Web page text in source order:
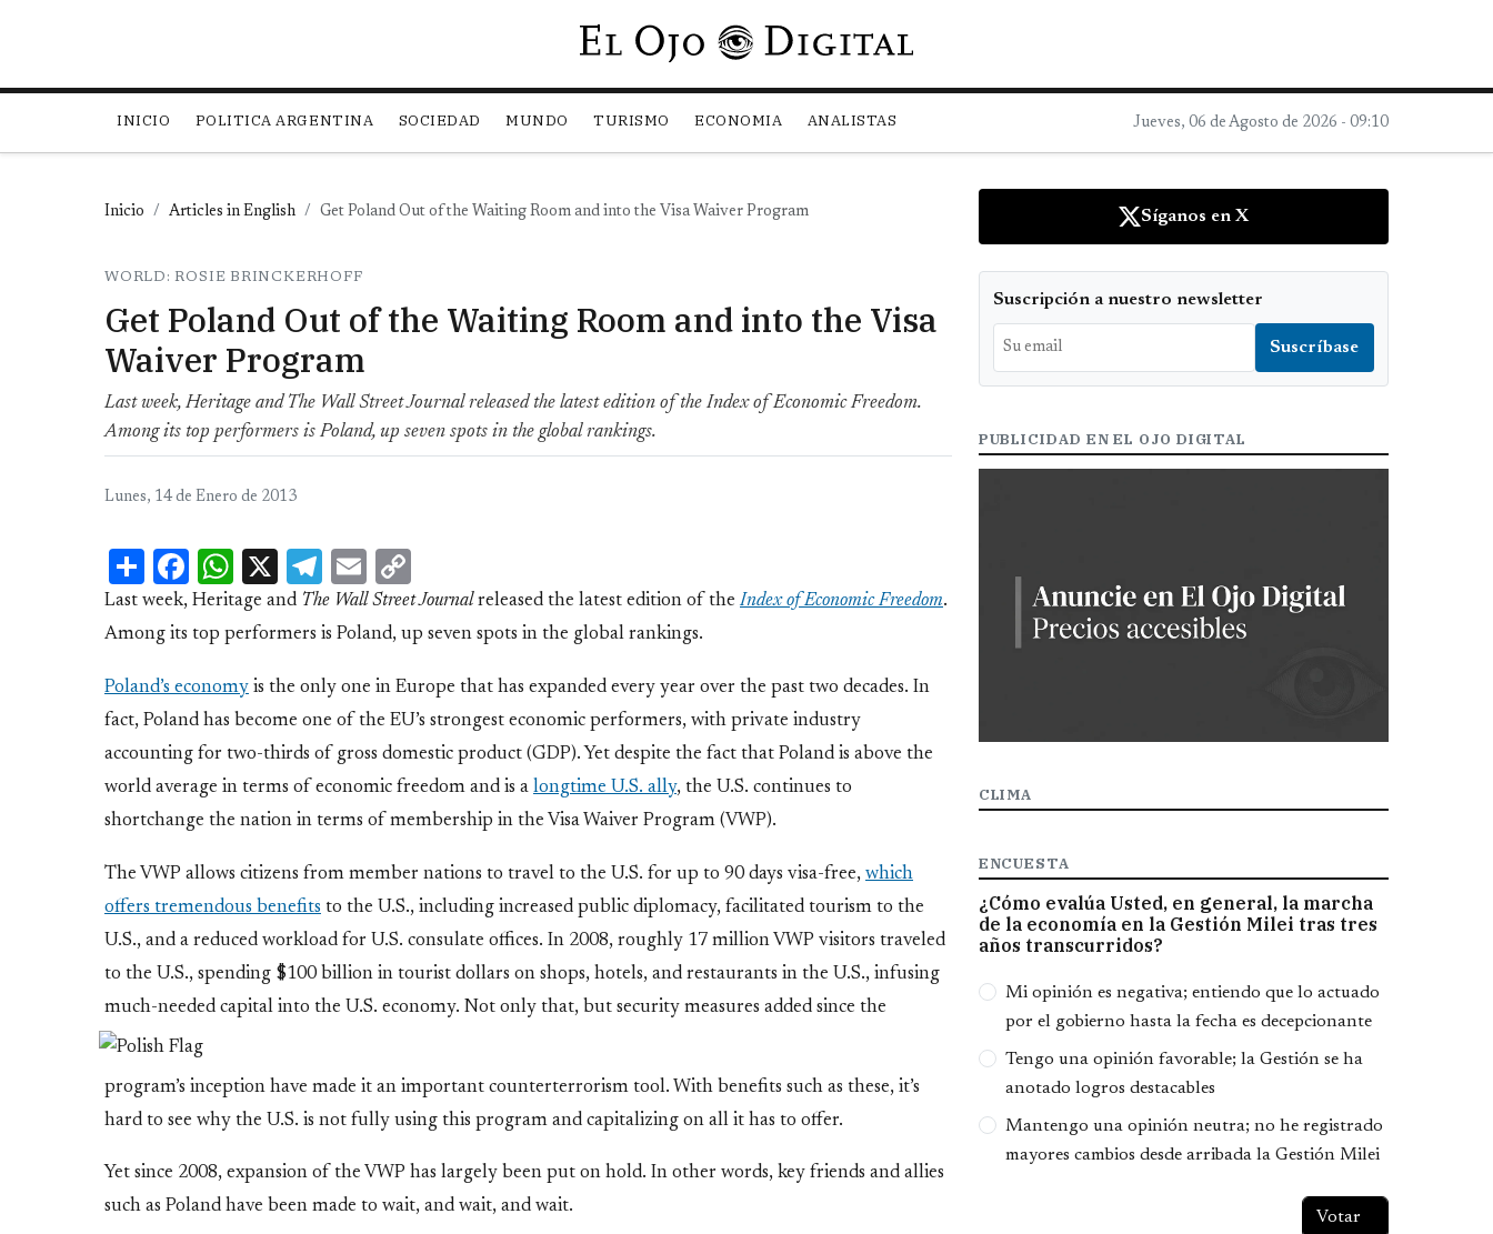
Pasar al contenido principal
INICIO POLITICA ARGENTINA SOCIEDAD MUNDO TURISMO ECONOMIA ANALISTAS Jueves, 06 de Agosto de 2026 - 09:10
Inicio Articles in English Get Poland Out of the Waiting Room and into the Visa Waiver Program
WORLD: ROSIE BRINCKERHOFF
Get Poland Out of the Waiting Room and into the Visa
Waiver Program
Last week, Heritage and The Wall Street Journal released the latest edition of the Index of Economic Freedom.
Among its top performers is Poland, up seven spots in the global rankings.
Lunes, 14 de Enero de 2013
ShareFacebook
WhatsApp
X Telegram
Email
Link
Last week, Heritage and The Wall Street Journal released the latest edition of theIndex of Economic Freedom.
Among its top performers is Poland, up seven spots in the global rankings.
Poland’s economy is the only one in Europe that has expanded every year over the past two decades. In
fact, Poland has become one of the EU’s strongest economic performers, with private industry
accounting for two-thirds of gross domestic product (GDP). Yet despite the fact that Poland is above the
world average in terms of economic freedom and is a longtime U.S. ally, the U.S. continues to
shortchange the nation in terms of membership in the Visa Waiver Program (VWP).
The VWP allows citizens from member nations to travel to the U.S. for up to 90 days visa-free, which
offers tremendous benefits to the U.S., including increased public diplomacy, facilitated tourism to the
U.S., and a reduced workload for U.S. consulate offices. In 2008, roughly 17 million VWP visitors traveled
to the U.S., spending $100 billion in tourist dollars on shops, hotels, and restaurants in the U.S., infusing
much-needed capital into the U.S. economy. Not only that, but security measures added since the
program’s inception have made it an important counterterrorism tool. With benefits such as these, it’s
hard to see why the U.S. is not fully using this program and capitalizing on all it has to offer.
Yet since 2008, expansion of the VWP has largely been put on hold. In other words, key friends and allies
such as Poland have been made to wait, and wait, and wait.
Síganos en X
Suscripción a nuestro newsletter
PUBLICIDAD EN EL OJO DIGITAL
CLIMA
ENCUESTA
¿Cómo evalúa Usted, en general, la marcha
de la economía en la Gestión Milei tras tres
años transcurridos?
Opciones
Mi opinión es negativa; entiendo que lo actuado
por el gobierno hasta la fecha es decepcionante
Tengo una opinión favorable; la Gestión se ha
anotado logros destacables
Mantengo una opinión neutra; no he registrado
mayores cambios desde arribada la Gestión Milei